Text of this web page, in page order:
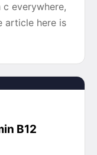
everywhere,
article here is
B12